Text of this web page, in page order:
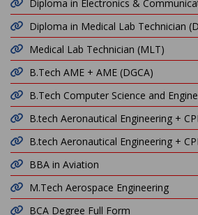
Diploma in Electronics &
Diploma in Medical Lab Technician
Medical Lab Technician (MLT)
B.Tech AME + AME (DGCA)
B.Tech Computer Science and
B.tech Aeronautical Engineering +
B.tech Aeronautical Engineering +
BBA in Aviation
M.Tech Aerospace Engineering
BCA Degree Full Form